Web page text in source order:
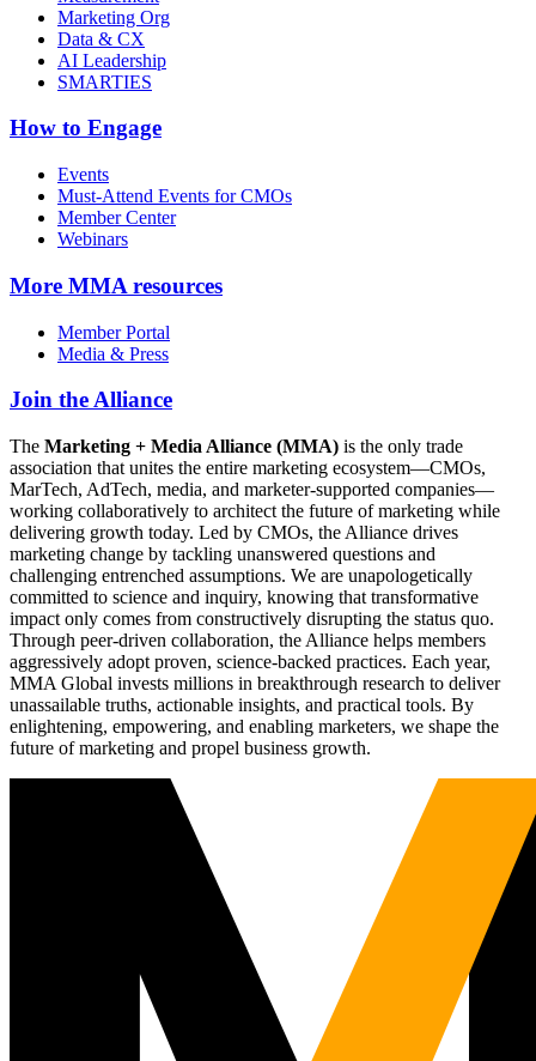
Marketing Org
Data & CX
AI Leadership
SMARTIES
How to Engage
Events
Must-Attend Events for CMOs
Member Center
Webinars
More MMA resources
Member Portal
Media & Press
Join the Alliance
The Marketing + Media Alliance (MMA) is the only trade
association that unites the entire marketing ecosystem—CMOs,
MarTech, AdTech, media, and marketer-supported companies—
working collaboratively to architect the future of marketing while
delivering growth today. Led by CMOs, the Alliance drives
marketing change by tackling unanswered questions and
challenging entrenched assumptions. We are unapologetically
committed to science and inquiry, knowing that transformative
impact only comes from constructively disrupting the status quo.
Through peer-driven collaboration, the Alliance helps members
aggressively adopt proven, science-backed practices. Each year,
MMA Global invests millions in breakthrough research to deliver
unassailable truths, actionable insights, and practical tools. By
enlightening, empowering, and enabling marketers, we shape the
future of marketing and propel business growth.